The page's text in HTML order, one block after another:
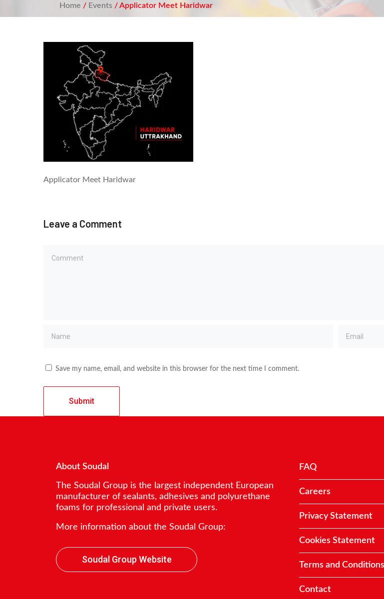
Home / Events / Applicator Meet Haridwar
Applicator Meet Haridwar
Leave a Comment
Save my name, email, and website in this browser for the next time I comment.
About Soudal
The Soudal Group is the largest independent European
manufacturer of sealants, adhesives and polyurethane
foams for professional and private users.
More information about the Soudal Group:
Soudal Group Website
FAQ
Careers
Privacy Statement
Cookies Statement
Terms and Conditions
Contact